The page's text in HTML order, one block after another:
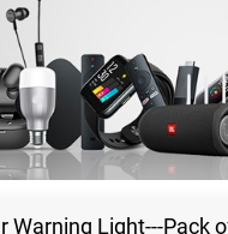
Warning Light---Pack